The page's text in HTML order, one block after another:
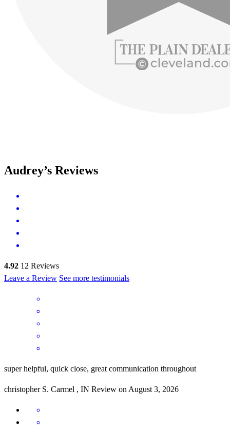
Audrey’s Reviews
4.92 12 Reviews
Leave a Review See more testimonials
super helpful, quick close, great communication throughout
christopher S. Carmel , IN Review on August 3, 2026